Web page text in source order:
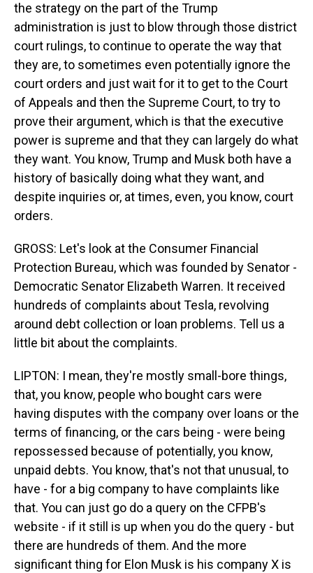
the strategy on the part of the Trump
administration is just to blow through those district
court rulings, to continue to operate the way that
they are, to sometimes even potentially ignore the
court orders and just wait for it to get to the Court
of Appeals and then the Supreme Court, to try to
prove their argument, which is that the executive
power is supreme and that they can largely do what
they want. You know, Trump and Musk both have a
history of basically doing what they want, and
despite inquiries or, at times, even, you know, court
orders.
GROSS: Let's look at the Consumer Financial
Protection Bureau, which was founded by Senator -
Democratic Senator Elizabeth Warren. It received
hundreds of complaints about Tesla, revolving
around debt collection or loan problems. Tell us a
little bit about the complaints.
LIPTON: I mean, they're mostly small-bore things,
that, you know, people who bought cars were
having disputes with the company over loans or the
terms of financing, or the cars being - were being
repossessed because of potentially, you know,
unpaid debts. You know, that's not that unusual, to
have - for a big company to have complaints like
that. You can just go do a query on the CFPB's
website - if it still is up when you do the query - but
there are hundreds of them. And the more
significant thing for Elon Musk is his company X is